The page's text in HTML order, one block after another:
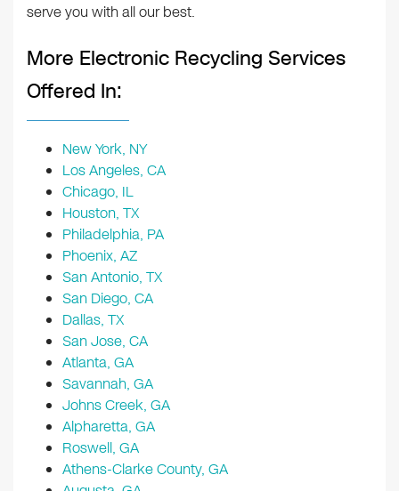
serve you with all our best.
More Electronic Recycling Services
Offered In:
New York, NY
Los Angeles, CA
Chicago, IL
Houston, TX
Philadelphia, PA
Phoenix, AZ
San Antonio, TX
San Diego, CA
Dallas, TX
San Jose, CA
Atlanta, GA
Savannah, GA
Johns Creek, GA
Alpharetta, GA
Roswell, GA
Athens-Clarke County, GA